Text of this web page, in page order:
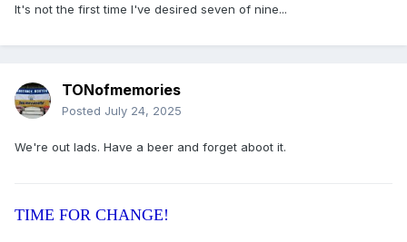
It's not the first time I've desired seven of nine...
TONofmemories
Posted July 24, 2025
We're out lads. Have a beer and forget aboot it.
TIME FOR CHANGE!